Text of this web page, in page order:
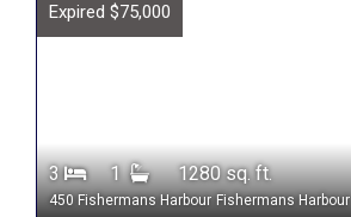
Expired $75,000
3 1 1280 sq. ft.
450 Fishermans Harbour Fishermans Harbour